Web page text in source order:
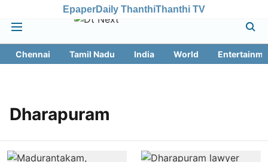
EpaperDaily ThanthiThanthi TV
Chennai Tamil Nadu India World
Dharapuram